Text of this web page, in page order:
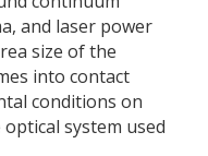
and laser power
size of the
into contact
conditions on
system used